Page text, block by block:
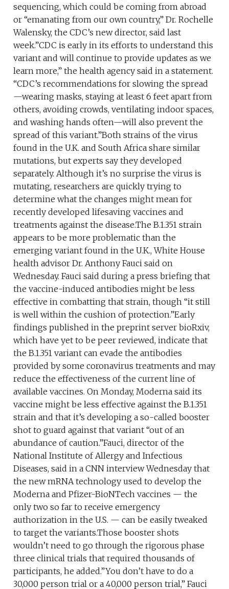
sequencing, which could be coming from abroad
or “emanating from our own country,” Dr. Rochelle
Walensky, the CDC’s new director, said last
week.”CDC is early in its efforts to understand this
variant and will continue to provide updates as we
learn more,” the health agency said in a statement.
“CDC’s recommendations for slowing the spread
—wearing masks, staying at least 6 feet apart from
others, avoiding crowds, ventilating indoor spaces,
and washing hands often—will also prevent the
spread of this variant.”Both strains of the virus
found in the U.K. and South Africa share similar
mutations, but experts say they developed
separately. Although it’s no surprise the virus is
mutating, researchers are quickly trying to
determine what the changes might mean for
recently developed lifesaving vaccines and
treatments against the disease.The B.1.351 strain
appears to be more problematic than the
emerging variant found in the U.K., White House
health advisor Dr. Anthony Fauci said on
Wednesday. Fauci said during a press briefing that
the vaccine-induced antibodies might be less
effective in combatting that strain, though “it still
is well within the cushion of protection.”Early
findings published in the preprint server bioRxiv,
which have yet to be peer reviewed, indicate that
the B.1.351 variant can evade the antibodies
provided by some coronavirus treatments and may
reduce the effectiveness of the current line of
available vaccines. On Monday, Moderna said its
vaccine might be less effective against the B.1.351
strain and that it’s developing a so-called booster
shot to guard against that variant “out of an
abundance of caution.”Fauci, director of the
National Institute of Allergy and Infectious
Diseases, said in a CNN interview Wednesday that
the new mRNA technology used to develop the
Moderna and Pfizer-BioNTech vaccines — the
only two so far to receive emergency
authorization in the U.S. — can be easily tweaked
to target the variants.Those booster shots
wouldn’t need to go through the rigorous phase
three clinical trials that required thousands of
participants, he added.”You don’t have to do a
30,000 person trial or a 40,000 person trial,” Fauci